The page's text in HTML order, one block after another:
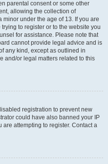
parental consent or some other
allowing the collection of
under the age of 13. If you are
to register or to the website you
for assistance. Please note that
cannot provide legal advice and is
any kind, except as outlined in
and/or legal matters related to this
registration to prevent new
could have also banned your IP
attempting to register. Contact a